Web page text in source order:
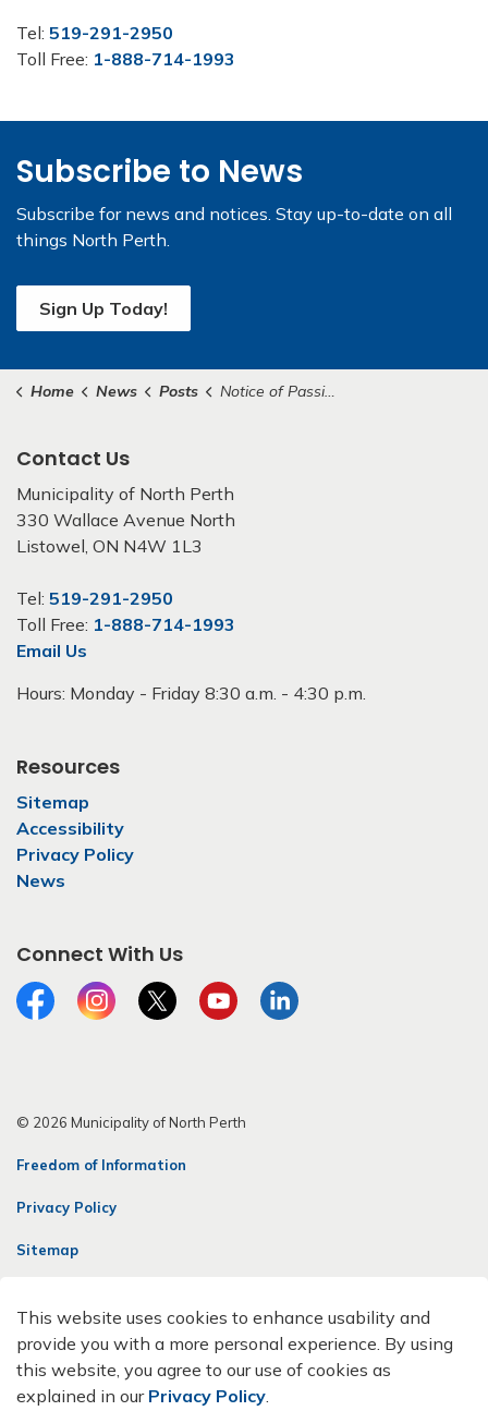
Tel: 519-291-2950
Toll Free: 1-888-714-1993
Subscribe to News
Subscribe for news and notices. Stay up-to-date on all
things North Perth.
Sign Up Today!
Home News Posts Notice of Passing
Contact Us
Municipality of North Perth
330 Wallace Avenue North
Listowel, ON N4W 1L3
Tel: 519-291-2950
Toll Free: 1-888-714-1993
Email Us
Hours: Monday - Friday 8:30 a.m. - 4:30 p.m.
Resources
Sitemap
Accessibility
Privacy Policy
News
Connect With Us
FacebookInstagramTwitterYouTubeLinkedIn
© 2026 Municipality of North Perth
Freedom of Information
Privacy Policy
Sitemap
Made with Govstack
This website uses cookies to enhance usability and
provide you with a more personal experience. By using
this website, you agree to our use of cookies as
explained in our Privacy Policy.